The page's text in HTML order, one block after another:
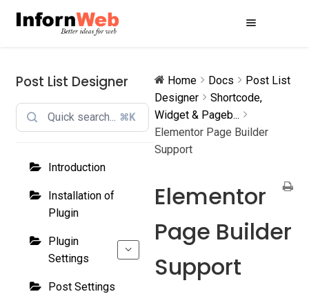
Skip
Skip
Post List Designer
⌘K
Introduction
Installation of
Plugin
Plugin
Settings
Post Settings
Home Docs
Post List
Designer
Shortcode,
Widget & Pageb...
Elementor Page Builder
Support
Elementor
Page Builder
Support